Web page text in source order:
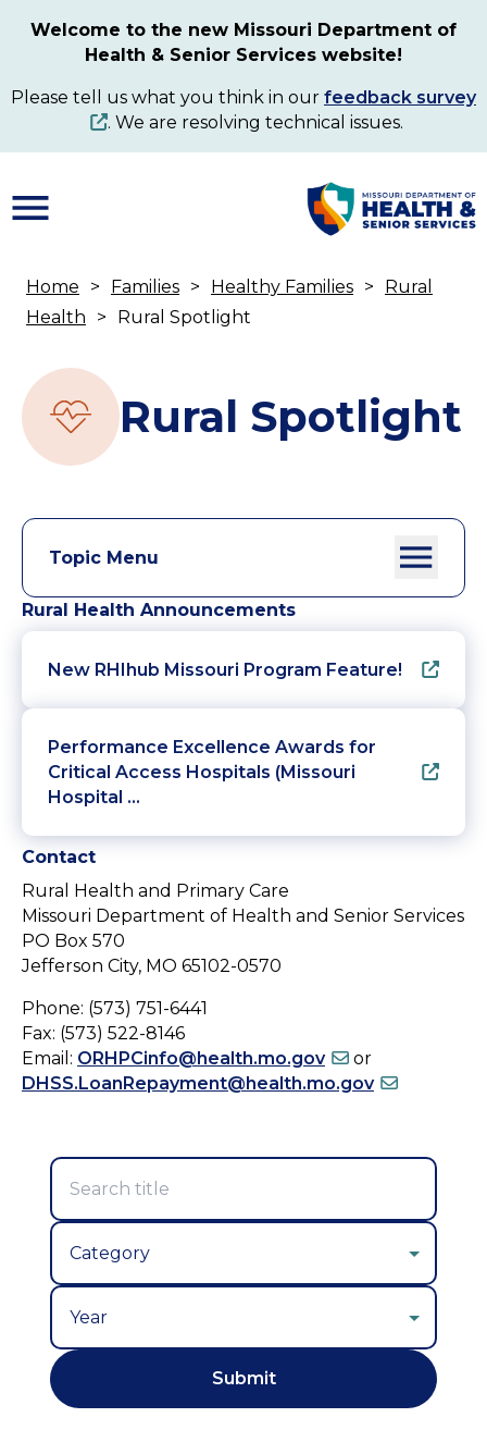
content
Welcome to the new Missouri Department of
Health & Senior Services website!
Please tell us what you think in our feedback survey
. We are resolving technical issues.
Breadcrumb
Home Families Healthy Families
Rural
Health
Rural Spotlight
Rural Spotlight
Topic Menu
Rural Health Announcements
New RHIhub Missouri Program Feature!
Performance Excellence Awards for
Critical Access Hospitals (Missouri
Hospital …
Contact
Rural Health and Primary Care
Missouri Department of Health and Senior Services
PO Box 570
Jefferson City, MO 65102-0570
Phone: (573) 751-6441
Fax: (573) 522-8146
Email: ORHPCinfo@health.mo.gov
or
DHSS.LoanRepayment@health.mo.gov